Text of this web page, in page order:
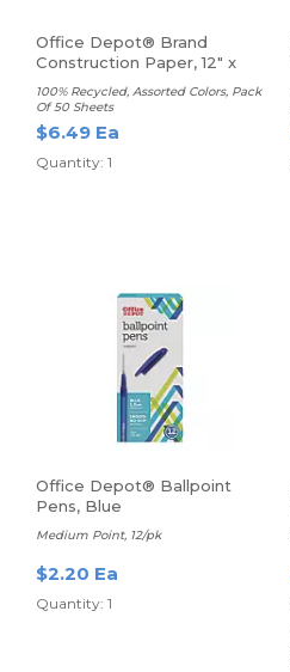
Office Depot® Brand
Construction Paper, 12" x
100% Recycled, Assorted Colors, Pack
Of 50 Sheets
$6.49 Ea
Quantity: 1
Office Depot® Ballpoint
Pens, Blue
Medium Point, 12/pk
$2.20 Ea
Quantity: 1